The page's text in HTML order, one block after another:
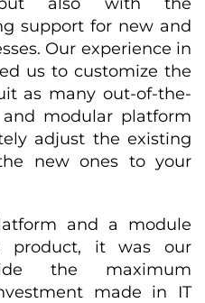
support for new and
Our experience in
us to customize the
as many out-of-the-
modular platform
adjust the existing
new ones to your
and a module
product, it was our
the maximum
made in IT